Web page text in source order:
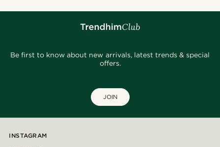
Be first to know about new arrivals, latest trends & special
offers.
JOIN
INSTAGRAM